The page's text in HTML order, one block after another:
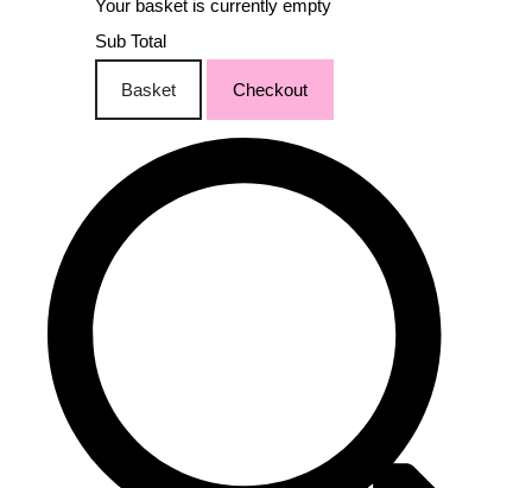
Your basket is currently empty
Sub Total
Basket Checkout